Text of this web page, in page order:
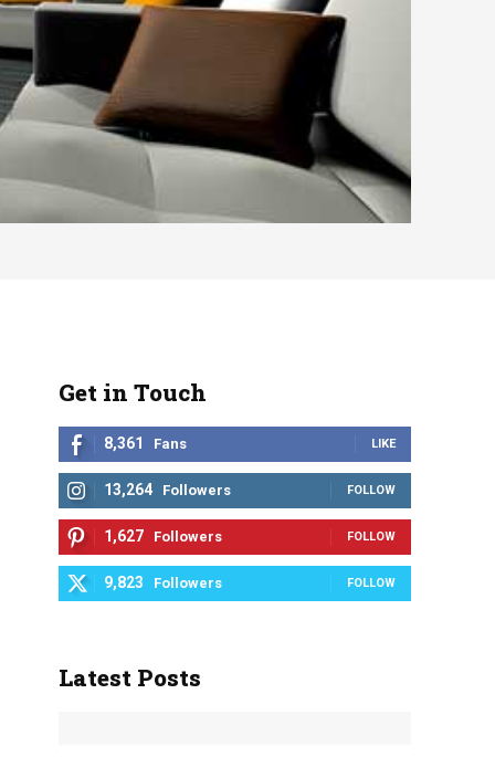
Get in Touch
8,361 Fans LIKE
13,264 Followers FOLLOW
1,627 Followers FOLLOW
9,823 Followers FOLLOW
Latest Posts